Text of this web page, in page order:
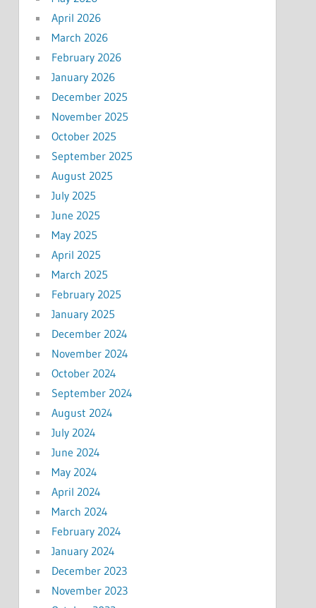
April 2026
March 2026
February 2026
January 2026
December 2025
November 2025
October 2025
September 2025
August 2025
July 2025
June 2025
May 2025
April 2025
March 2025
February 2025
January 2025
December 2024
November 2024
October 2024
September 2024
August 2024
July 2024
June 2024
May 2024
April 2024
March 2024
February 2024
January 2024
December 2023
November 2023